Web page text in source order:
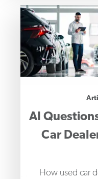
AI
Car
How used car